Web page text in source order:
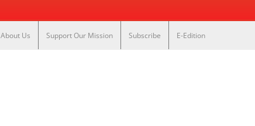
About Us Support Our Mission Subscribe E-Edition